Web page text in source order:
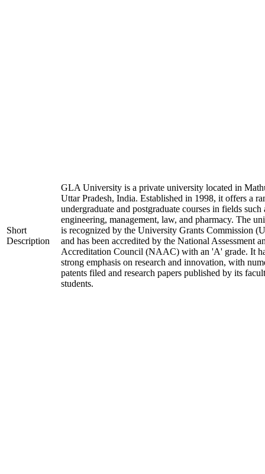
Short
Description
GLA University is a private university located in
Uttar Pradesh, India. Established in 1998, it offers a
undergraduate and postgraduate courses in fields such
engineering, management, law, and pharmacy. The
is recognized by the University Grants Commission
and has been accredited by the National Assessment
Accreditation Council (NAAC) with an 'A' grade. It
strong emphasis on research and innovation, with
patents filed and research papers published by its
students.